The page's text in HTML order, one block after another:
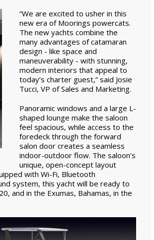
“We are excited to usher in this
new era of Moorings powercats.
The new yachts combine the
many advantages of catamaran
design - like space and
maneuverability - with stunning,
modern interiors that appeal to
today’s charter guest,” said Josie
Tucci, VP of Sales and Marketing.
Panoramic windows and a large L-
shaped lounge make the saloon
feel spacious, while access to the
foredeck through the forward
salon door creates a seamless
indoor-outdoor flow. The saloon’s
unique, open-concept layout
with Wi-Fi, Bluetooth
system, this yacht will be ready to
and in the Exumas, Bahamas, in the